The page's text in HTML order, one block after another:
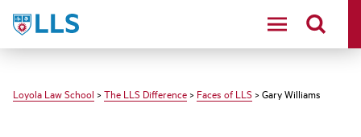
LLS
Loyola Law School > The LLS Difference > Faces of LLS > Gary Williams